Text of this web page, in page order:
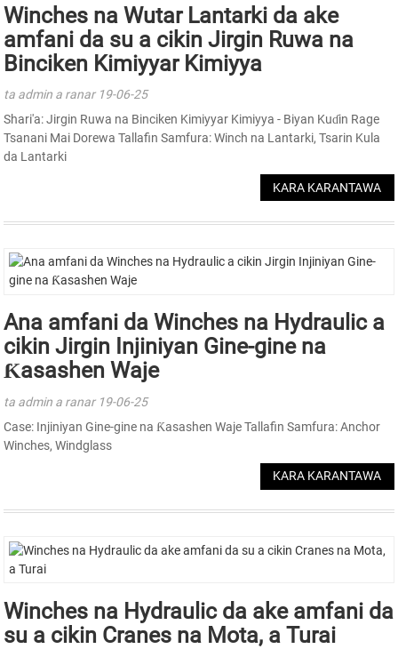
Winches na Wutar Lantarki da ake
amfani da su a cikin Jirgin Ruwa na
Binciken Kimiyyar Kimiyya
ta admin a ranar 19-06-25
Shari'a: Jirgin Ruwa na Binciken Kimiyyar Kimiyya - Biyan Kuɗin Rage
Tsanani Mai Dorewa Tallafin Samfura: Winch na Lantarki, Tsarin Kula
da Lantarki
KARA KARANTAWA
Ana amfani da Winches na Hydraulic a
cikin Jirgin Injiniyan Gine-gine na
Ƙasashen Waje
ta admin a ranar 19-06-25
Case: Injiniyan Gine-gine na Ƙasashen Waje Tallafin Samfura: Anchor
Winches, Windglass
KARA KARANTAWA
Winches na Hydraulic da ake amfani da
su a cikin Cranes na Mota, a Turai